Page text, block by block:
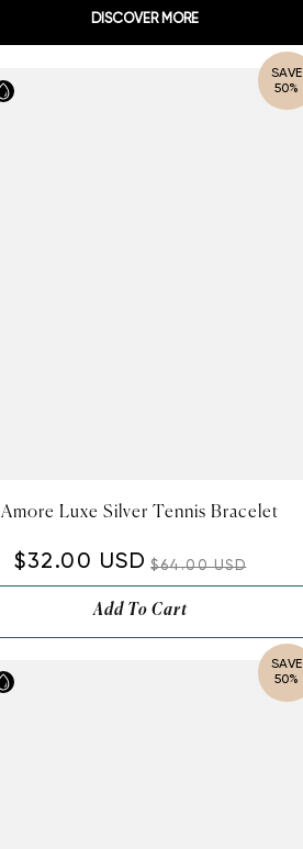
DISCOVER MORE
SAVE
50%
Amore Luxe Silver Tennis Bracelet
$32.00 USD $64.00 USD
Add To Cart
SAVE
50%